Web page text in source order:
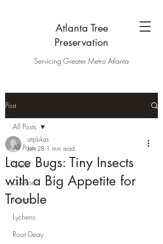
Atlanta Tree
Preservation
Servicing Greater Metro Atlanta
Post
All Posts
Galls
Diseases
Insects
Lychens
Root Deay
All Posts
Lace Bugs: Tiny Insects
with a Big Appetite for
Trouble
atplukas
Jun 28 1 min read